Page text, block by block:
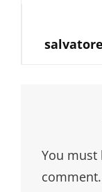
Post
You must
comment.